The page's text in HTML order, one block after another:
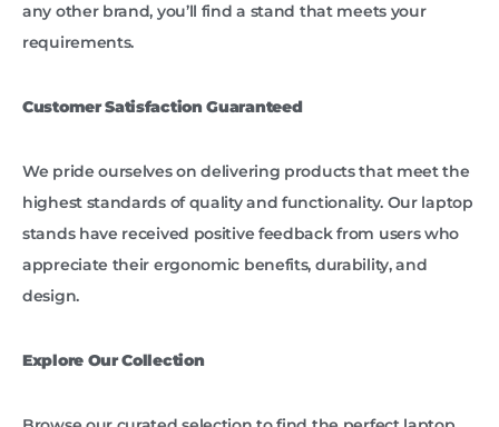
any other brand, you’ll find a stand that meets your
requirements.
Customer Satisfaction Guaranteed
We pride ourselves on delivering products that meet the
highest standards of quality and functionality. Our laptop
stands have received positive feedback from users who
appreciate their ergonomic benefits, durability, and
design.
Explore Our Collection